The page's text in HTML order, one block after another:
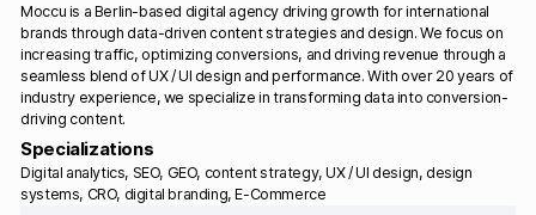
Moccu is a Berlin-based digital agency driving growth for international
brands through data-driven content strategies and design. We focus on
increasing traffic, optimizing conversions, and driving revenue through a
seamless blend of UX / UI design and performance. With over 20 years of
industry experience, we specialize in transforming data into conversion-
driving content.
Specializations
Digital analytics, SEO, GEO, content strategy, UX / UI design, design
systems, CRO, digital branding, E-Commerce